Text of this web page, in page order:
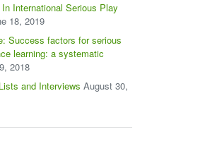
International Serious Play
18, 2019
Success factors for serious
learning: a systematic
2018
and Interviews August 30,